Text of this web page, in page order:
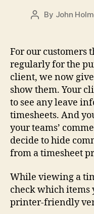
Post
By John
For our customers
regularly for the
client, we now
show them. Your
to see any leave
timesheets. And
your teams’
decide to hide
from a timesheet
While viewing a
check which items
printer-friendly